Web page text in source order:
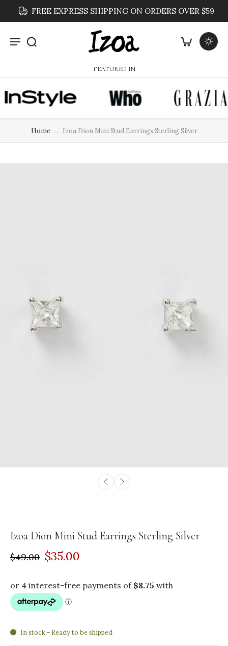
FREE EXPRESS SHIPPING ON ORDERS OVER $59
FEATURED IN
Home Izoa Dion Mini Stud Earrings Sterling Silver
Izoa Dion Mini Stud Earrings Sterling Silver
$49.00 $35.00
In stock - Ready to be shipped